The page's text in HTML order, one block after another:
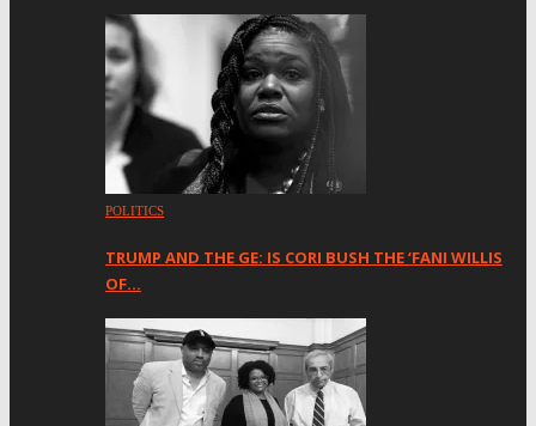
POLITICS
TRUMP AND THE GE: IS CORI BUSH THE ‘FANI WILLIS
OF…